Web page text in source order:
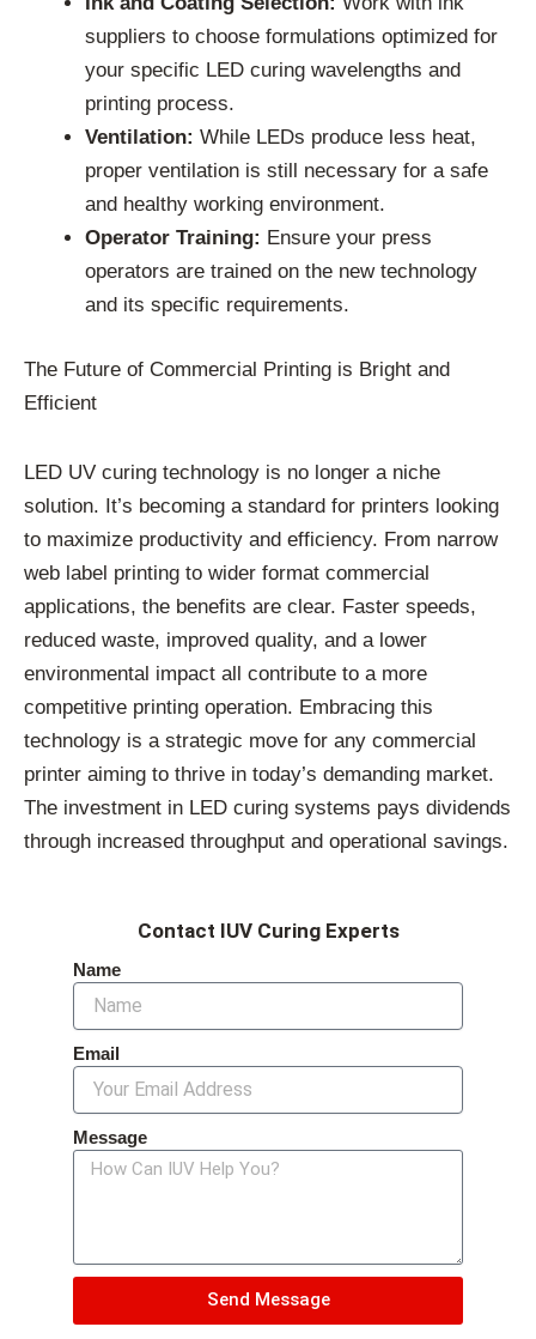
suppliers to choose formulations optimized for
your specific LED curing wavelengths and
printing process.
Ventilation: While LEDs produce less heat,
proper ventilation is still necessary for a safe
and healthy working environment.
Operator Training: Ensure your press
operators are trained on the new technology
and its specific requirements.
The Future of Commercial Printing is Bright and
Efficient
LED UV curing technology is no longer a niche
solution. It’s becoming a standard for printers looking
to maximize productivity and efficiency. From narrow
web label printing to wider format commercial
applications, the benefits are clear. Faster speeds,
reduced waste, improved quality, and a lower
environmental impact all contribute to a more
competitive printing operation. Embracing this
technology is a strategic move for any commercial
printer aiming to thrive in today’s demanding market.
The investment in LED curing systems pays dividends
through increased throughput and operational savings.
Contact IUV Curing Experts
Name
Email
Message
Send Message